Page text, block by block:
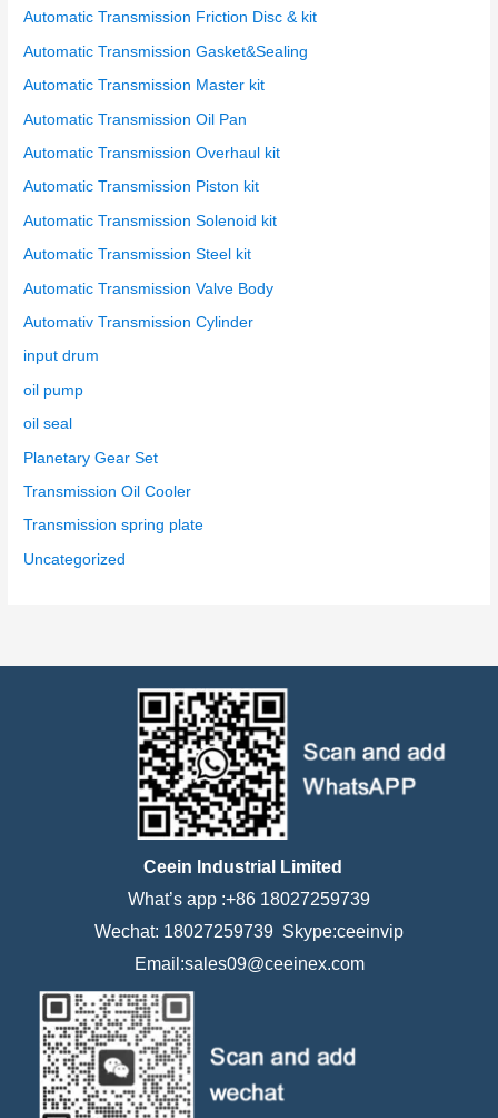
Automatic Transmission Friction Disc & kit
Automatic Transmission Gasket&Sealing
Automatic Transmission Master kit
Automatic Transmission Oil Pan
Automatic Transmission Overhaul kit
Automatic Transmission Piston kit
Automatic Transmission Solenoid kit
Automatic Transmission Steel kit
Automatic Transmission Valve Body
Automativ Transmission Cylinder
input drum
oil pump
oil seal
Planetary Gear Set
Transmission Oil Cooler
Transmission spring plate
Uncategorized
Ceein Industrial Limited
What’s app :+86 18027259739
Wechat: 18027259739 Skype:ceeinvip
Email:sales09@ceeinex.com